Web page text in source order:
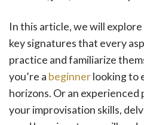
In this article, we will
key signatures that every
practice and familiarize
you’re a beginnerlooking to
horizons. Or an experienced
your improvisation skills,